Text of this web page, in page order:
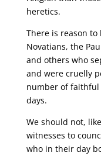
heretics.
There is reason
Novatians, the
and others who
and were cruelly
number of
days.
We should not,
witnesses to
who in their day